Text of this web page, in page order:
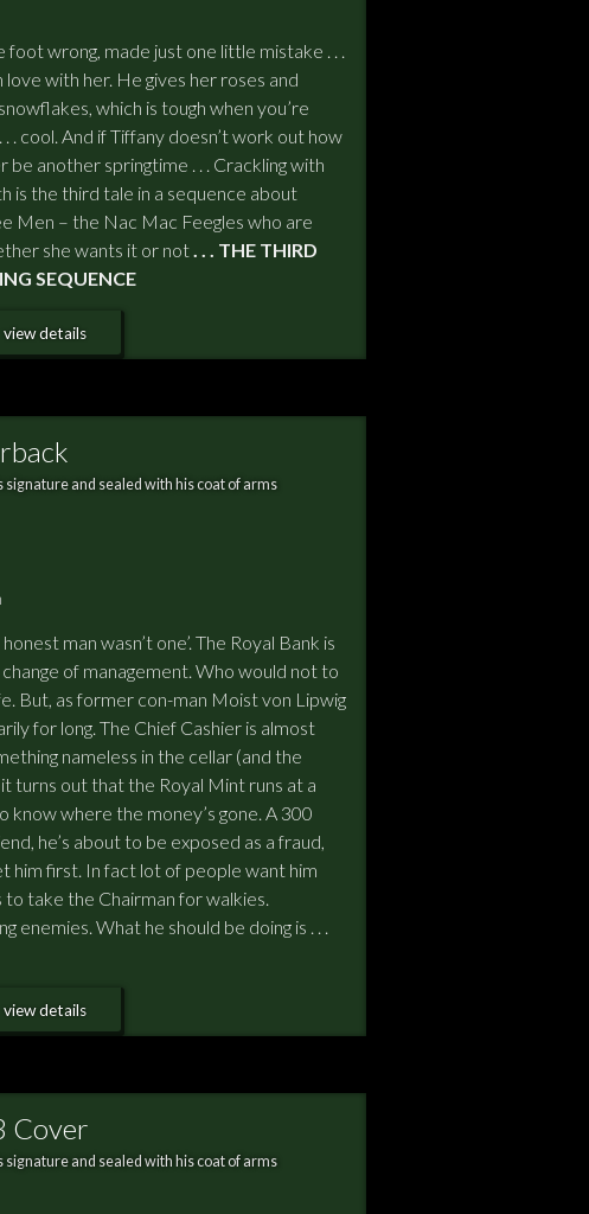
foot wrong, made just one little mistake . . .
with her. He gives her roses and
which is tough when you’re
. cool. And if Tiffany doesn’t work out how
another springtime . . . Crackling with
is the third tale in a sequence about
Men – the Nac Mac Feegles who are
she wants it or not. . . THE THIRD
SEQUENCE
details
and sealed with his coat of arms
man wasn’t one’. The Royal Bank is
change of management. Who would not to
But, as former con-man Moist von Lipwig
for long. The Chief Cashier is almost
nameless in the cellar (and the
turns out that the Royal Mint runs at a
know where the money’s gone. A 300
he’s about to be exposed as a fraud,
him first. In fact lot of people want him
to take the Chairman for walkies.
enemies. What he should be doing is . . .
details
Cover
and sealed with his coat of arms